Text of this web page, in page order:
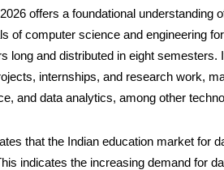
offers a foundational understanding
of computer science and engineering
long and distributed in eight semesters.
internships, and research work,
and data analytics, among other
that the Indian education market for
indicates the increasing demand for